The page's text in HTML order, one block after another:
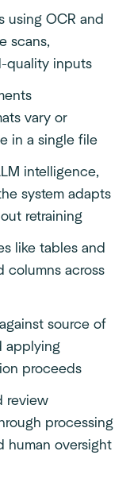
using OCR and
scans,
quality inputs
vary or
in a single file
intelligence,
system adapts
retraining
like tables and
columns across
source of
applying
proceeds
review
processing
human oversight